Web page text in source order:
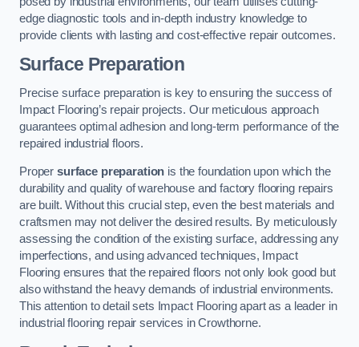
edge diagnostic tools and in-depth industry knowledge to
provide clients with lasting and cost-effective repair outcomes.
Surface Preparation
Precise surface preparation is key to ensuring the success of
Impact Flooring’s repair projects. Our meticulous approach
guarantees optimal adhesion and long-term performance of the
repaired industrial floors.
Proper surface preparation is the foundation upon which the
durability and quality of warehouse and factory flooring repairs
are built. Without this crucial step, even the best materials and
craftsmen may not deliver the desired results. By meticulously
assessing the condition of the existing surface, addressing any
imperfections, and using advanced techniques, Impact
Flooring ensures that the repaired floors not only look good but
also withstand the heavy demands of industrial environments.
This attention to detail sets Impact Flooring apart as a leader in
industrial flooring repair services in Crowthorne.